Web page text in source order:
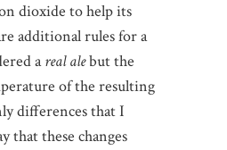
dioxide to help its
additional rules for a
areal alebut the
of the resulting
differences that I
that these changes